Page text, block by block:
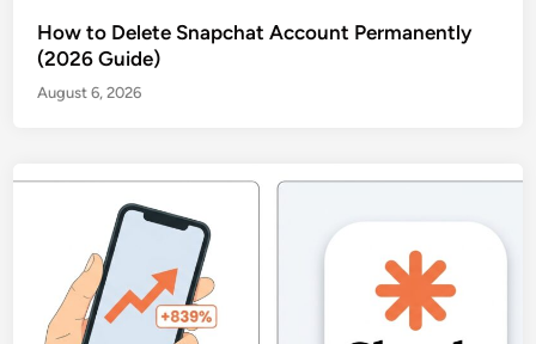
How to Delete Snapchat Account Permanently
(2026 Guide)
August 6, 2026